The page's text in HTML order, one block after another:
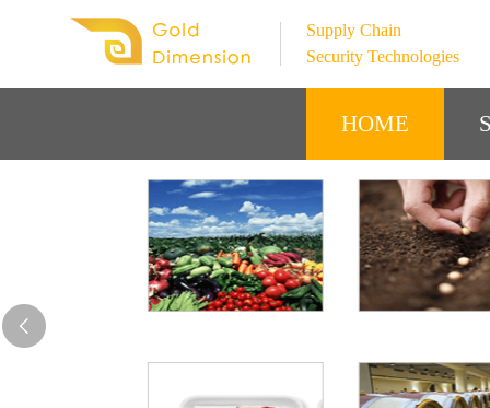
Supply Chain
Security Technologies
HOME